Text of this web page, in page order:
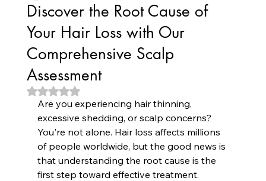
Discover the Root Cause of
Your Hair Loss with Our
Comprehensive Scalp
Assessment
Rated NaN out of 5 stars.
Are you experiencing hair thinning,
excessive shedding, or scalp concerns?
You're not alone. Hair loss affects millions
of people worldwide, but the good news is
that understanding the root cause is the
first step toward effective treatment.